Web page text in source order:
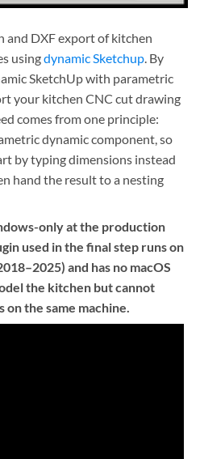
and DXF export of kitchen
usingdynamic Sketchup. By
SketchUp with parametric
your kitchen CNC cut drawing
comes from one principle:
dynamic component, so
by typing dimensions instead
hand the result to a nesting
only at the production
used in the final step runs on
and has no macOS
the kitchen but cannot
the same machine.